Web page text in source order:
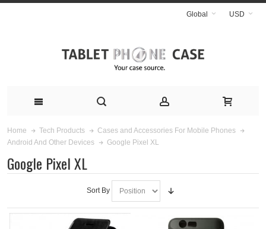
USD
Global
Home Tech Products
Cases and Accessories For Mobile Phones
Android And Other Devices
Google Pixel XL
Google Pixel XL
Sort By